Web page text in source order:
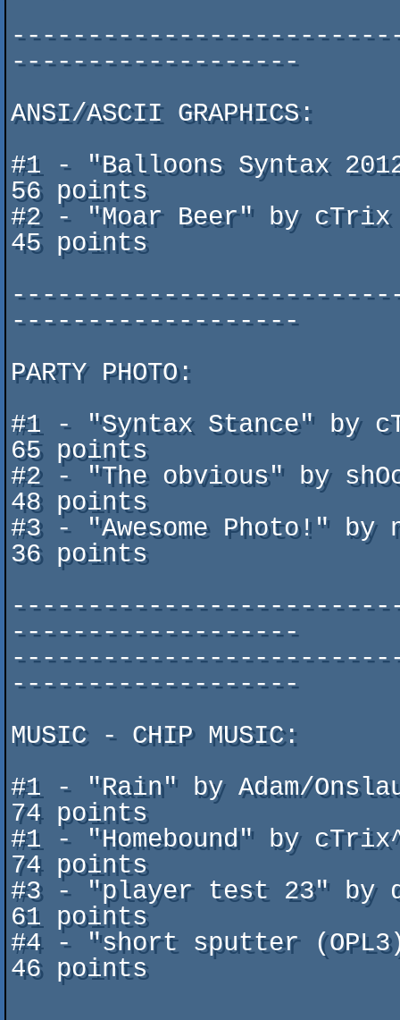
-------------------
ANSI/ASCII GRAPHICS:
#1 - "Balloons Syntax
56 points
#2 - "Moar Beer" by
45 points
-------------------
PARTY PHOTO:
#1 - "Syntax Stance" by
65 points
#2 - "The obvious" by
48 points
#3 - "Awesome Photo!"
36 points
-------------------
-------------------
MUSIC - CHIP MUSIC:
#1 - "Rain" by Adam/
74 points
#1 - "Homebound" by
74 points
#3 - "player test 23" by
61 points
#4 - "short sputter
46 points